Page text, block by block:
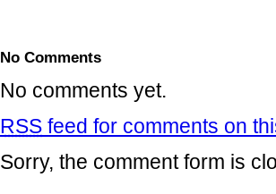
No Comments
No comments yet.
RSS feed for comments on
Sorry, the comment form is